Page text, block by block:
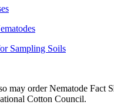
Sampling Soils
may order Nematode Fact
Cotton Council.